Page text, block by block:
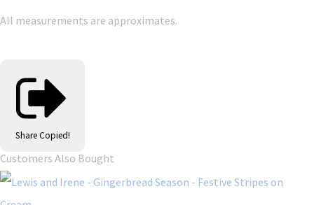
All measurements are approximates.
Share Copied!
Customers Also Bought